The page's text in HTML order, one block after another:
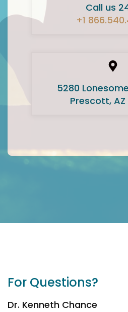
Call us
+1
5280
Prescott, AZ
For Questions?
Dr. Kenneth Chance